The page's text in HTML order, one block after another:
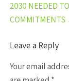
2030 NEEDED
COMMITMENTS
Leave a Reply
Your email